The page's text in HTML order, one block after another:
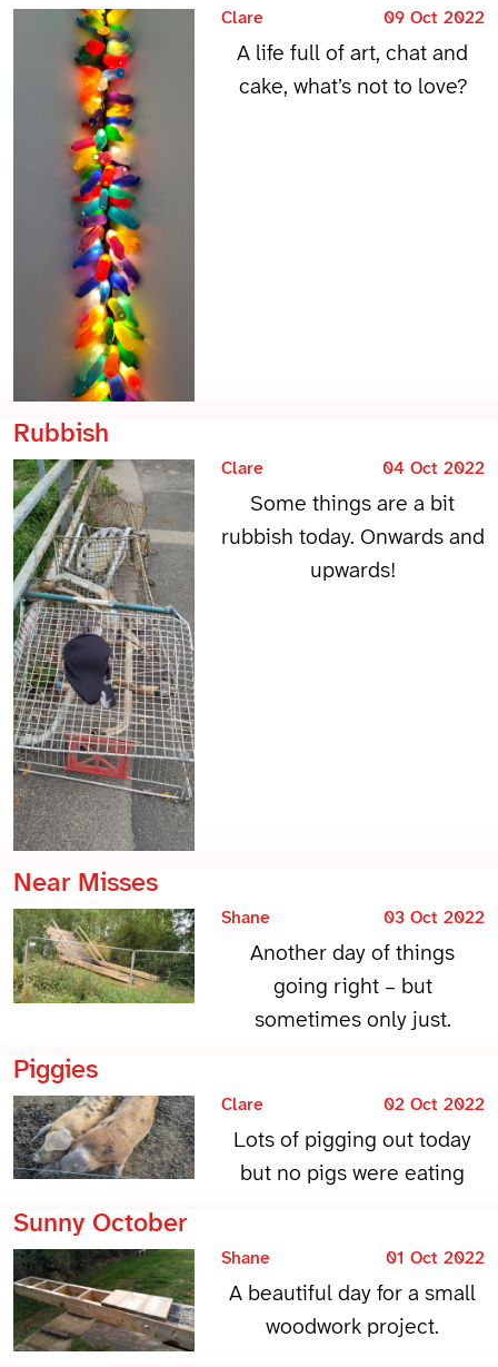
Clare 09 Oct 2022
A life full of art, chat and
cake, what’s not to love?
Rubbish
Clare 04 Oct 2022
Some things are a bit
rubbish today. Onwards and
upwards!
Near Misses
Shane 03 Oct 2022
Another day of things
going right – but
sometimes only just.
Piggies
Clare 02 Oct 2022
Lots of pigging out today
but no pigs were eating
Sunny October
Shane 01 Oct 2022
A beautiful day for a small
woodwork project.